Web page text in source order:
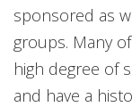
sponsored as
groups. Many
high degree of
and have a